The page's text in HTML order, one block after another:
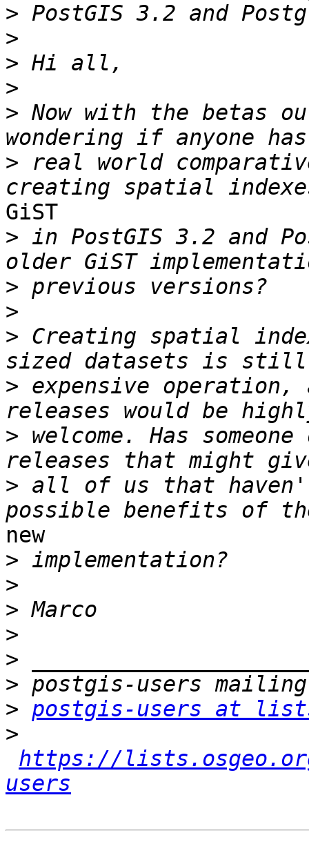
>
>
>
>
> Now with the betas
> real world
GiST
> in PostGIS 3.2 and
>
>
> Creating spatial
> expensive
> welcome. Has
> all of us that
new
>
>
>
>
>
>
> postgis-users at
>
https://
users